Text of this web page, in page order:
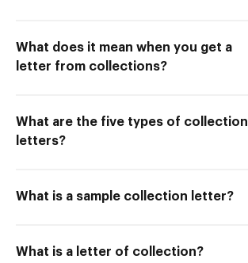
What does it mean when you get a
letter from collections?
What are the five types of collection
letters?
What is a sample collection letter?
What is a letter of collection?